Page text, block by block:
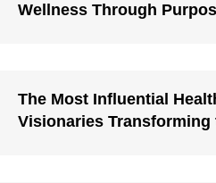
Wellness Through
The Most Influential
Visionaries Transforming